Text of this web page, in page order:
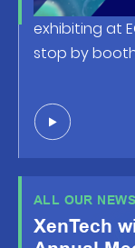
exhibiting at
stop by
ALL OUR
XenTech